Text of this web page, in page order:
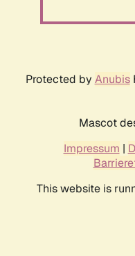
Protected by Anubis
Mascot
Impressum |
This website is